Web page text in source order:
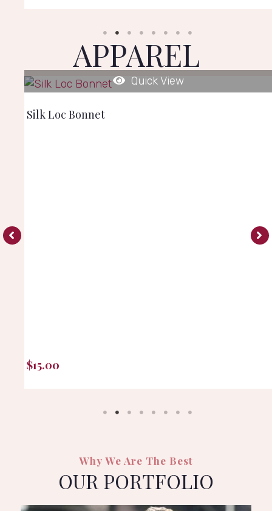
APPAREL
Quick View
Silk Loc Bonnet
$15.00
Why We Are The Best
OUR PORTFOLIO